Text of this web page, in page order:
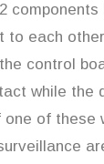
to each
control
while the
of these